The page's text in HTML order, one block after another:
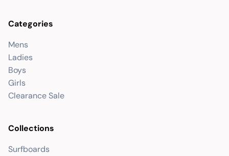
Categories
Mens
Ladies
Boys
Girls
Clearance Sale
Collections
Surfboards